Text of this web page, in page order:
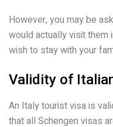
However, you may be
would actually visit them
wish to stay with your
Validity of
An Italy tourist visa is
that all Schengen visas